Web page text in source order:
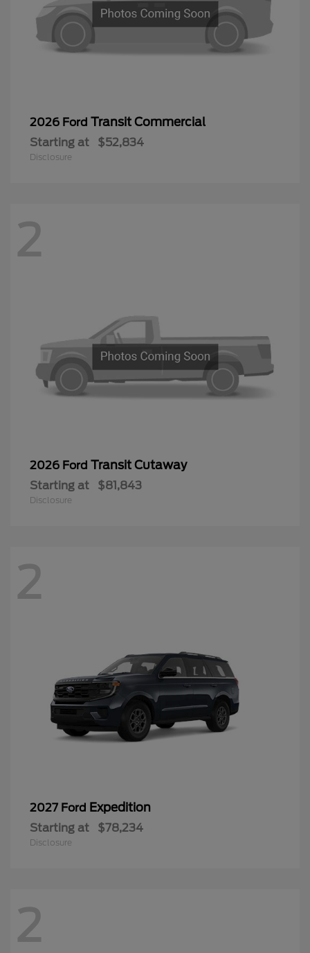
2026 Ford Transit Commercial
Starting at $52,834
Disclosure
2
2026 Ford Transit Cutaway
Starting at $81,843
Disclosure
2
2027 Ford Expedition
Starting at $78,234
Disclosure
2